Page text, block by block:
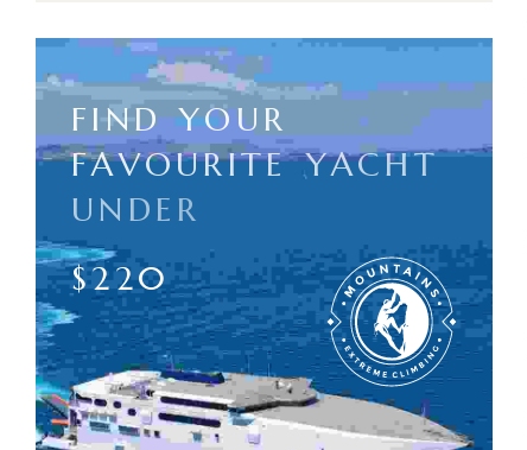
FI ND YOUR
FAVOURITE YACHT
UN DE R
$220